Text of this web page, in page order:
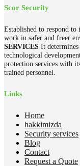
Scor Security
Established to respond
work in safer and freer
SERVICES It
technological
protection services with
trained personnel.
Links
Home
hakkimizda
Security services
Blog
Contact
Request a Quote